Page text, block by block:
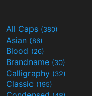
All Caps (380)
Asian (86)
Blood (26)
Brandname (30)
Calligraphy (32)
Classic (195)